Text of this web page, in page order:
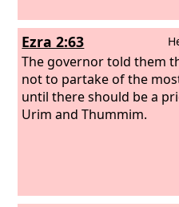
Ezra 2:63
The governor told them
not to partake of the
until there should be a
Urim and Thummim.